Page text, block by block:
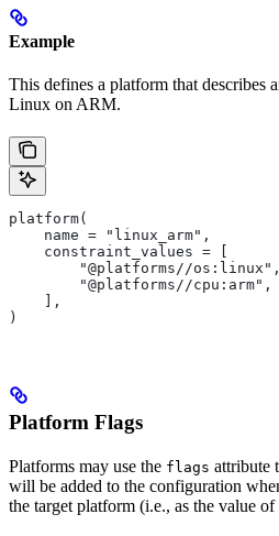
Example
This defines a platform that describes
Linux on ARM.
platform(
    name = "linux_arm",
    constraint_values = [
        "@platforms//os:linux",
        "@platforms//cpu:arm",
    ],
)
Platform Flags
Platforms may use the flags attribute
will be added to the configuration
the target platform (i.e., as the value of